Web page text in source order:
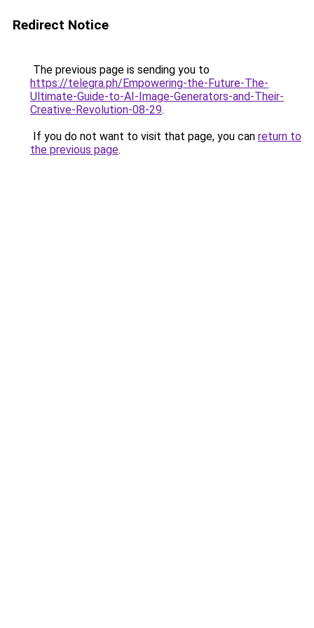
Redirect Notice
The previous page is sending you to
https://telegra.ph/Empowering-the-Future-The-
Ultimate-Guide-to-AI-Image-Generators-and-Their-
Creative-Revolution-08-29.
If you do not want to visit that page, you can return to
the previous page.